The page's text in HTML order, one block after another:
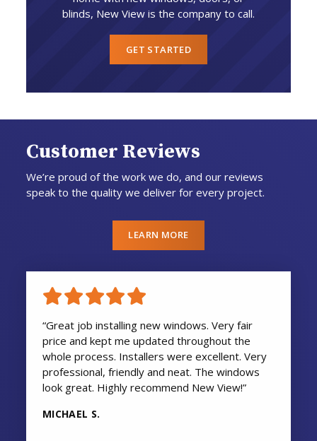
blinds, New View is the company to call.
GET STARTED
Customer Reviews
We’re proud of the work we do, and our reviews
speak to the quality we deliver for every project.
LEARN MORE
“Great job installing new windows. Very fair
price and kept me updated throughout the
whole process. Installers were excellent. Very
professional, friendly and neat. The windows
look great. Highly recommend New View!”
MICHAEL S.